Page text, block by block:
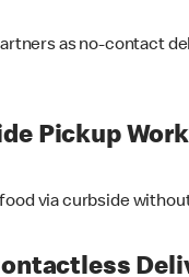
as no-contact
Pickup
via curbside